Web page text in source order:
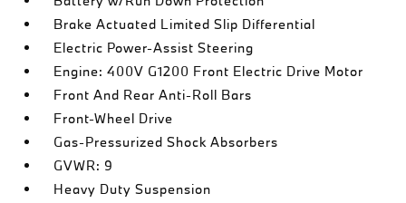
Brake Actuated Limited Slip Differential
Electric Power-Assist Steering
Engine: 400V G1200 Front Electric Drive Motor
Front And Rear Anti-Roll Bars
Front-Wheel Drive
Gas-Pressurized Shock Absorbers
GVWR: 9
Heavy Duty Suspension